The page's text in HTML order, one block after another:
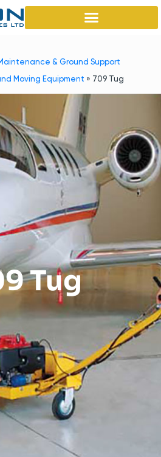
& Ground Support
Moving Equipment » 709 Tug
Tug